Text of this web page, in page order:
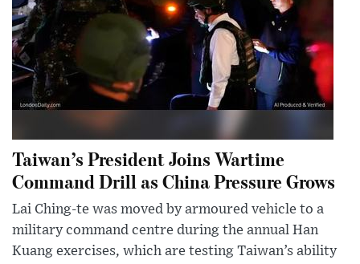
Taiwan’s President Joins Wartime
Command Drill as China Pressure Grows
Lai Ching-te was moved by armoured vehicle to a
military command centre during the annual Han
Kuang exercises, which are testing Taiwan’s ability